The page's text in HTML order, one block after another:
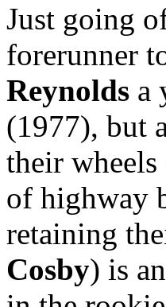
Just going
forerunner
Reynolds a
(1977), but
their wheels
of highway
retaining
Cosby) is